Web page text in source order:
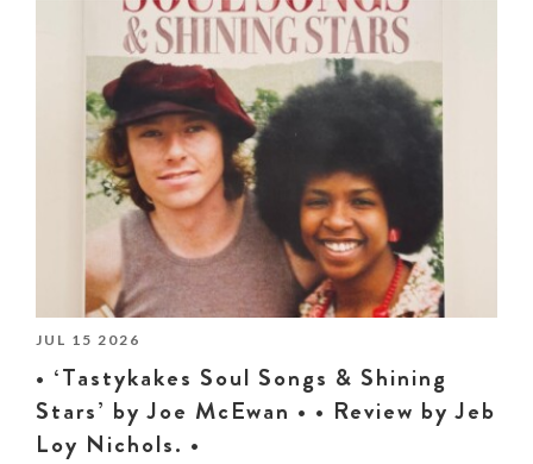
JUL 15 2026
• ‘Tastykakes Soul Songs & Shining
Stars’ by Joe McEwan • • Review by Jeb
Loy Nichols. •